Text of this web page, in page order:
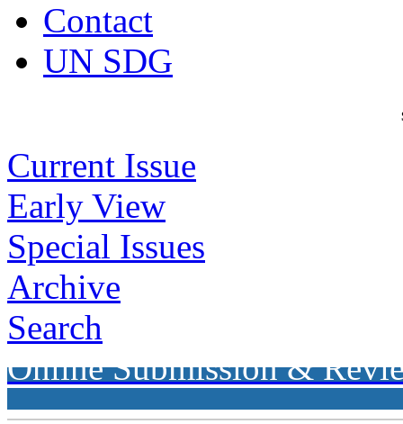
Contact
UN SDG
Current Issue
Early View
Special Issues
Archive
Search
Online Submission &